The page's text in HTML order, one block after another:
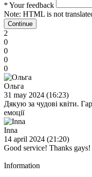
* Your feedback
Note: HTML is not
Continue
2
0
0
0
0
Ольга
31 may 2024 (16:23)
Дякую за чудові квіти.
емоції
Inna
14 april 2024 (21:20)
Good service! Thanks gays!
Information